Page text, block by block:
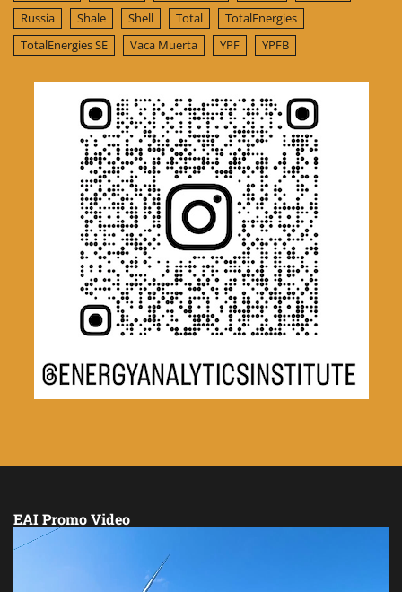
Russia
Shale Shell Total
TotalEnergies
TotalEnergies SE
Vaca Muerta YPF YPFB
EAI Promo Video
Video